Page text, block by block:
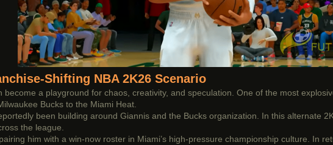
Shifting NBA 2K26 Scenario
become a playground for chaos, creativity, and speculation. One of the most
Bucks to the Miami Heat.
been building around Giannis and the Bucks organization. In this alternate
the league.
him with a win-now roster in Miami’s high-pressure championship culture. In